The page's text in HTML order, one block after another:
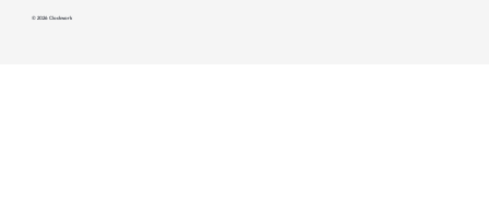
© 2026 Clockwork